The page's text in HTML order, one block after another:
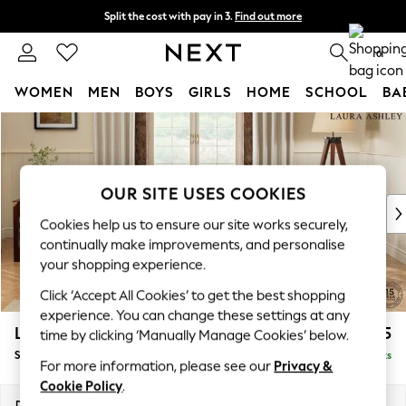
Skip to Main Content
Split the cost with pay in 3. Find out more
Next day delivery - order by 11pm. T&Cs apply 0
WOMEN MEN BOYS GIRLS HOME SCHOOL
For You
WOMEN
New In & Trending
New: This Week
Top Picks
Trending on Social
Polka Dots
Summer Textures
Blues & Chambrays
Chocolate Brown
Linen Collection
Summer Whites
Lynden Scatter Back by Laura Ashley £1,175
Snuggle Delivered in 8 Weeks
OUR SITE USES COOKIES
Cookies help us to ensure our site works securely,
continually make improvements, and personalise
your shopping experience.
Click ‘Accept All Cookies’ to get the best shopping
experience. You can change these settings at any
time by clicking ‘Manually Manage Cookies’ below.
For more information, please see our Privacy &
Cookie Policy.